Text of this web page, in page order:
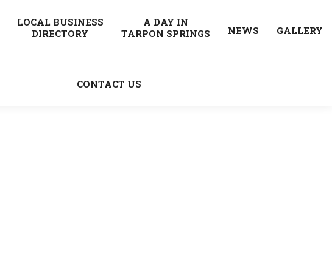
LOCAL BUSINESS
DIRECTORY
A DAY IN
TARPON SPRINGS
NEWS GALLERY
CONTACT US